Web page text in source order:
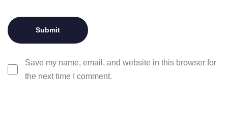
Save my name, email, and website in this browser for
the next time I comment.